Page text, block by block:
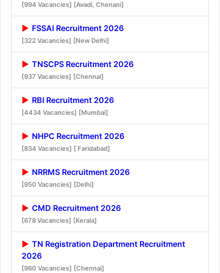
[994 Vacancies] [Avadi, Chenani]
FSSAI Recruitment 2026
[322 Vacancies] [New Delhi]
TNSCPS Recruitment 2026
[937 Vacancies] [Chennai]
RBI Recruitment 2026
[4434 Vacancies] [Mumbai]
NHPC Recruitment 2026
[834 Vacancies] [ Faridabad]
NRRMS Recruitment 2026
[950 Vacancies] [Delhi]
CMD Recruitment 2026
[678 Vacancies] [Kerala]
TN Registration Department Recruitment
2026
[960 Vacancies] [Chennai]